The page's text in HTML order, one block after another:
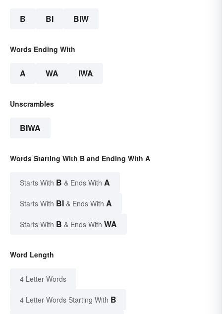
B BI BIW
Words Ending With
A WA IWA
Unscrambles
BIWA
Words Starting With B and Ending With A
Starts With B & Ends With A
Starts With BI & Ends With A
Starts With B & Ends With WA
Word Length
4 Letter Words
4 Letter Words Starting With B